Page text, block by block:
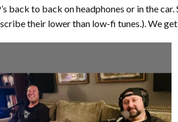
back to back on headphones or in the
their lower than low-fi tunes.). We